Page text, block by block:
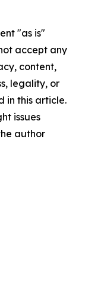
"as is"
accept any
content,
legality, or
in this article.
issues
author